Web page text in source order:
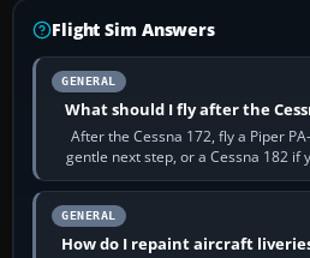
Flight Sim Answers
GENERAL
What should I fly after the
After the Cessna 172, fly a Piper
gentle next step, or a Cessna 182 if
systems work.
GENERAL
How do I repaint aircraft